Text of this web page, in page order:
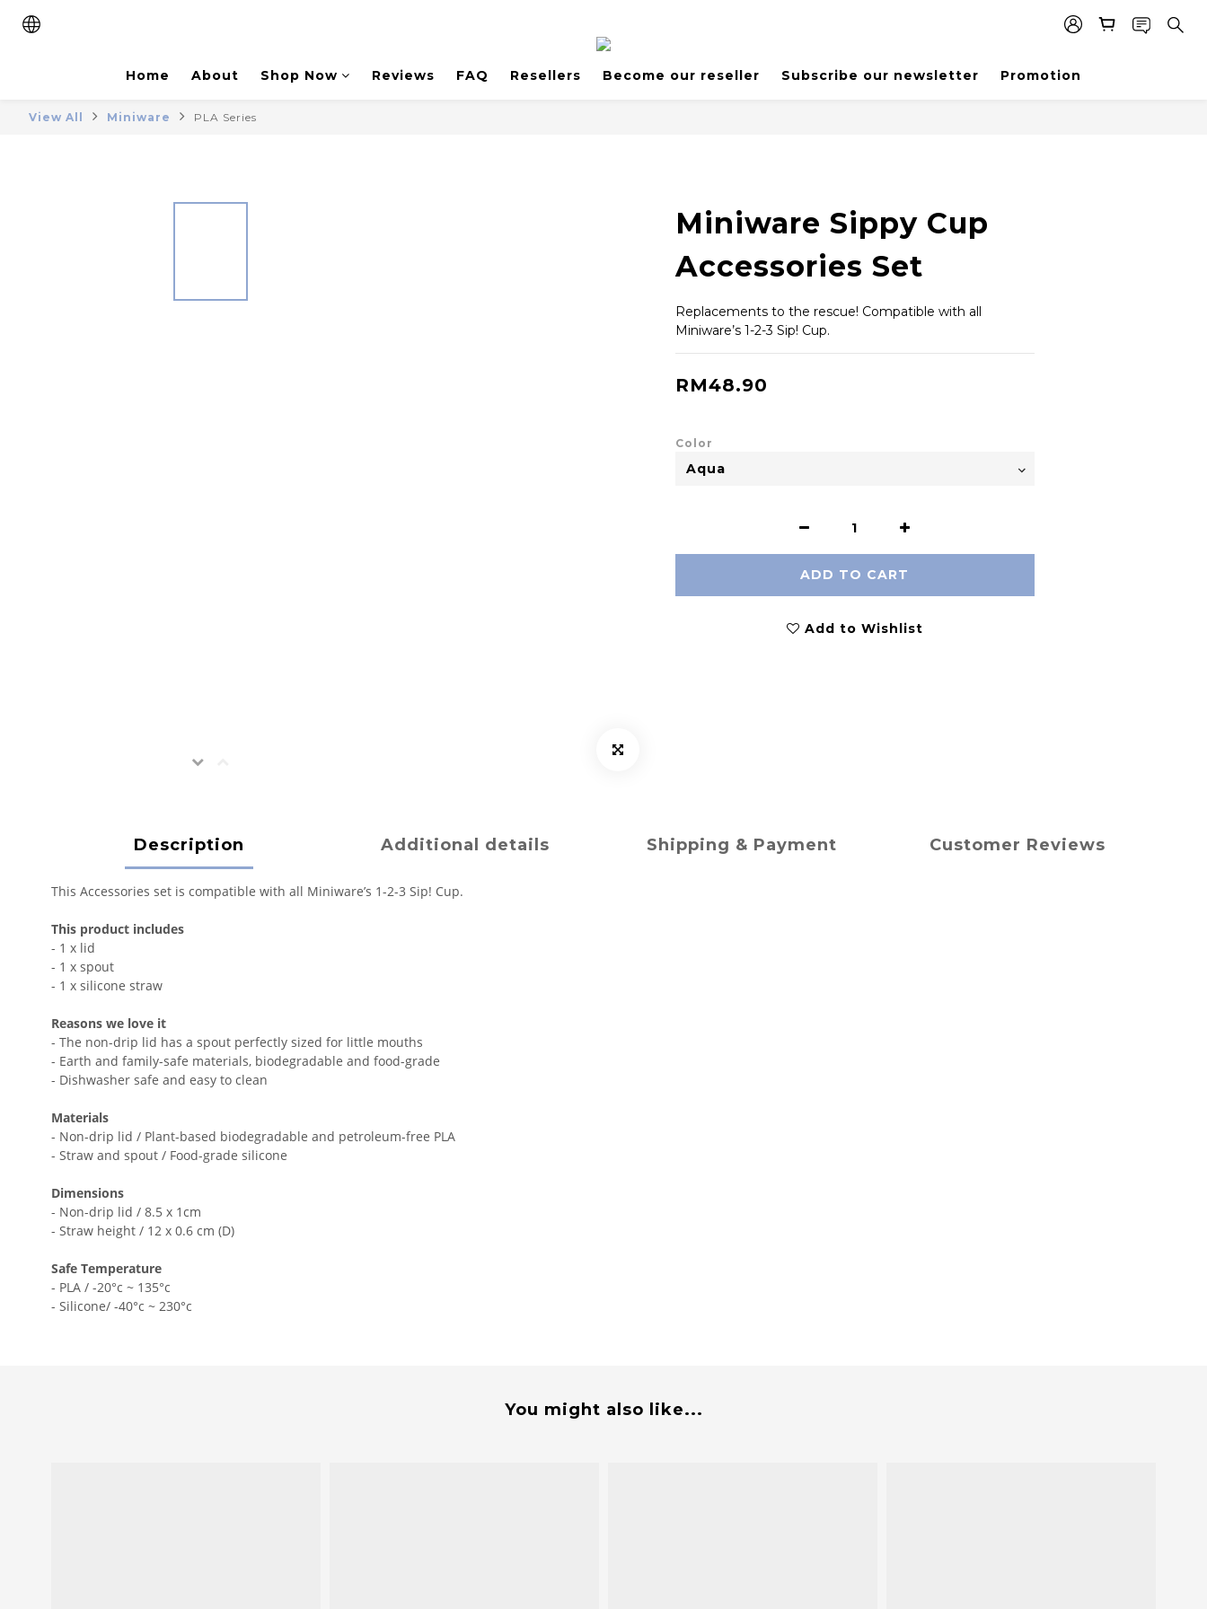
Home About Shop Now Reviews FAQ Resellers Become our reseller Subscribe our newsletter Promotion
View All Miniware PLA Series
Miniware Sippy Cup
Accessories Set
Replacements to the rescue! Compatible with all
Miniware’s 1-2-3 Sip! Cup.
RM48.90
Color
ADD TO CART
Add to Wishlist
Description Additional details Shipping & Payment Customer Reviews
This Accessories set is compatible with all Miniware’s 1-2-3 Sip! Cup.
This product includes
- 1 x lid
- 1 x spout
- 1 x silicone straw
Reasons we love it
- The non-drip lid has a spout perfectly sized for little mouths
- Earth and family-safe materials, biodegradable and food-grade
- Dishwasher safe and easy to clean
Materials
- Non-drip lid / Plant-based biodegradable and petroleum-free PLA
- Straw and spout / Food-grade silicone
Dimensions
- Non-drip lid / 8.5 x 1cm
- Straw height / 12 x 0.6 cm (D)
Safe Temperature
- PLA / -20°c ~ 135°c
- Silicone/ -40°c ~ 230°c
You might also like...